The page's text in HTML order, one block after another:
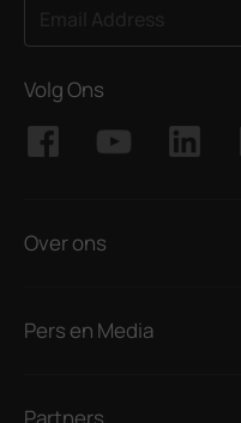
Volg Ons
Over ons
Pers en Media